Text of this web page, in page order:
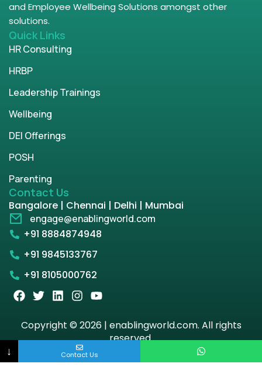
and Employee Wellbeing Solutions amongst other
solutions.
Quick Links
HR Consulting
HRBP
Leadership Trainings
Wellbeing
DEI Offerings
POSH
Parenting
Contact Us
Bangalore | Chennai | Delhi | Mumbai
engage@enablingworld.com
+91 8884874948
+91 9845133767
+91 8105000762
Copyright © 2026 | enablingworld.com. All rights
reserved.
Privacy PolicyTerm & Condition
↓ Contact Us